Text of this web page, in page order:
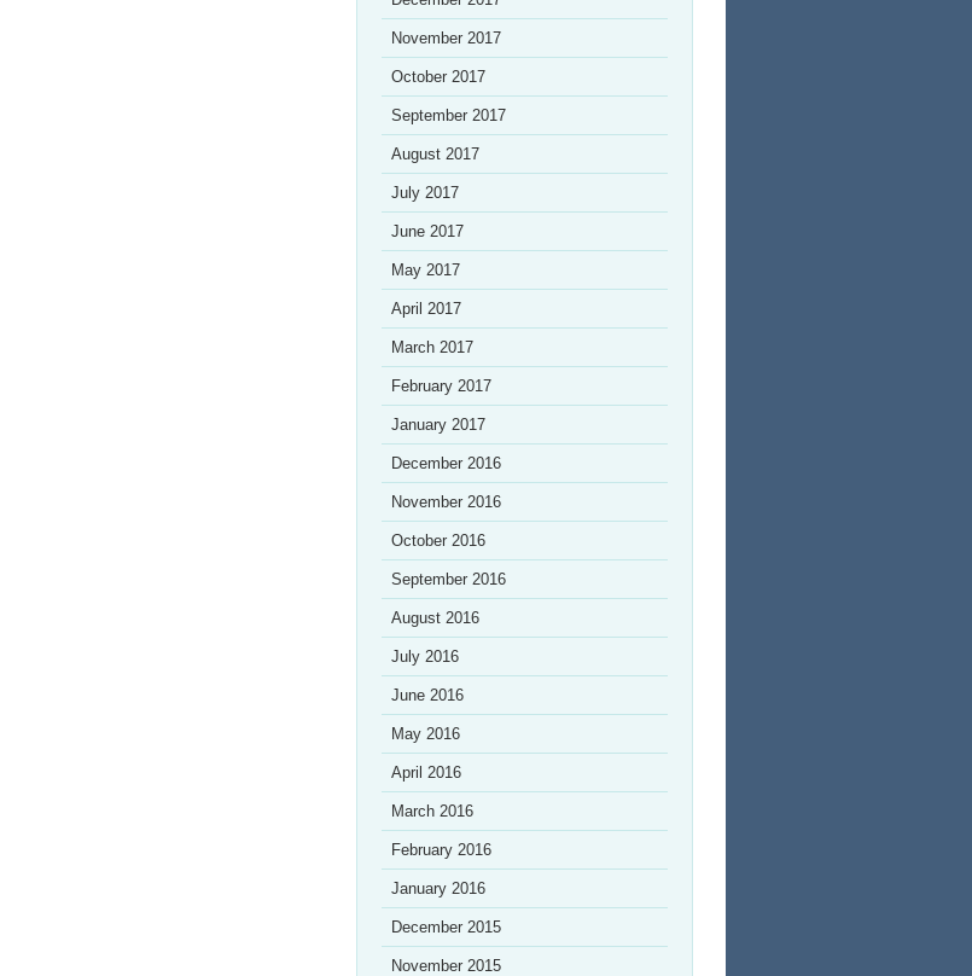
November 2017
October 2017
September 2017
August 2017
July 2017
June 2017
May 2017
April 2017
March 2017
February 2017
January 2017
December 2016
November 2016
October 2016
September 2016
August 2016
July 2016
June 2016
May 2016
April 2016
March 2016
February 2016
January 2016
December 2015
November 2015